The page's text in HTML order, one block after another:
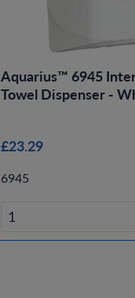
Aquarius™ 6945
Towel Dispenser -
£23.29
6945